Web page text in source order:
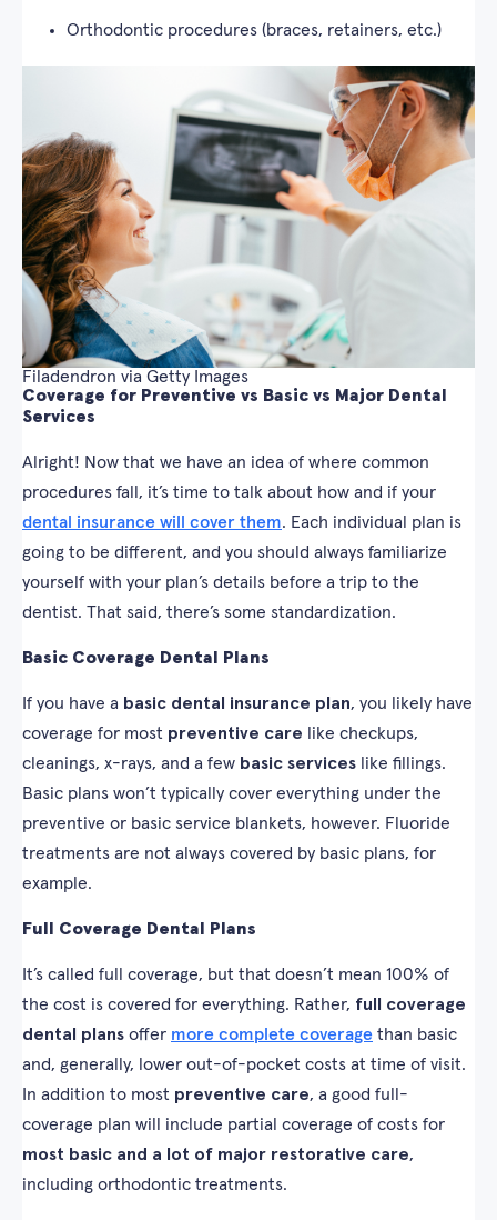
Orthodontic procedures (braces, retainers, etc.)
Filadendron via Getty Images
Coverage for Preventive vs Basic vs Major Dental
Services
Alright! Now that we have an idea of where common
procedures fall, it’s time to talk about how and if your
dental insurance will cover them. Each individual plan is
going to be different, and you should always familiarize
yourself with your plan’s details before a trip to the
dentist. That said, there’s some standardization.
Basic Coverage Dental Plans
If you have a basic dental insurance plan, you likely have
coverage for most preventive care like checkups,
cleanings, x-rays, and a few basic services like fillings.
Basic plans won’t typically cover everything under the
preventive or basic service blankets, however. Fluoride
treatments are not always covered by basic plans, for
example.
Full Coverage Dental Plans
It’s called full coverage, but that doesn’t mean 100% of
the cost is covered for everything. Rather, full coverage
dental plans offer more complete coverage than basic
and, generally, lower out-of-pocket costs at time of visit.
In addition to most preventive care, a good full-
coverage plan will include partial coverage of costs for
most basic and a lot of major restorative care,
including orthodontic treatments.